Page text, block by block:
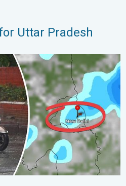
Uttar Pradesh
Early August. Waterlogging